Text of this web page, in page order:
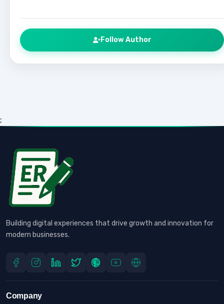
Follow Author
;
Building digital experiences that drive growth and innovation for
modern businesses.
Company